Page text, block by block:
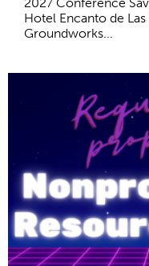
2027 Conference
Hotel Encanto de
Groundworks...